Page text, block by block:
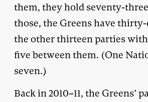
them, they hold seventy-
those, the Greens have
the other thirteen parties
five between them. (One
seven.)
Back in 2010–11, the Greens’